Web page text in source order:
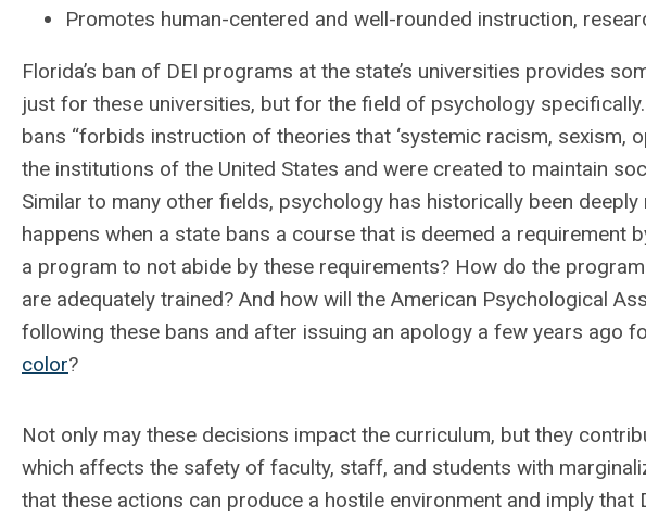
Promotes human-centered and well-rounded instruction,
Florida’s ban of DEI programs at the state’s universities provides
just for these universities, but for the field of psychology specifically.
bans “forbids instruction of theories that ‘systemic racism, sexism,
the institutions of the United States and were created to maintain
Similar to many other fields, psychology has historically been deeply
happens when a state bans a course that is deemed a requirement
a program to not abide by these requirements? How do the
are adequately trained? And how will the American Psychological
following these bans and after issuing an apology a few years ago
color?
Not only may these decisions impact the curriculum, but they
which affects the safety of faculty, staff, and students with
that these actions can produce a hostile environment and imply